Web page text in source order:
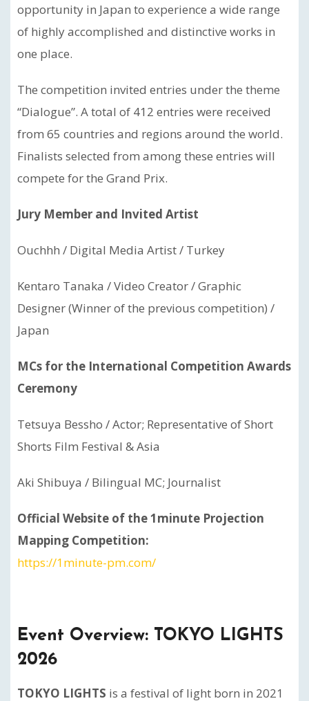
opportunity in Japan to experience a wide range
of highly accomplished and distinctive works in
one place.
The competition invited entries under the theme
“Dialogue”. A total of 412 entries were received
from 65 countries and regions around the world.
Finalists selected from among these entries will
compete for the Grand Prix.
Jury Member and Invited Artist
Ouchhh / Digital Media Artist / Turkey
Kentaro Tanaka / Video Creator / Graphic
Designer (Winner of the previous competition) /
Japan
MCs for the International Competition Awards
Ceremony
Tetsuya Bessho / Actor; Representative of Short
Shorts Film Festival & Asia
Aki Shibuya / Bilingual MC; Journalist
Official Website of the 1minute Projection
Mapping Competition:
https://1minute-pm.com/
Event Overview: TOKYO LIGHTS
2026
TOKYO LIGHTS is a festival of light born in 2021